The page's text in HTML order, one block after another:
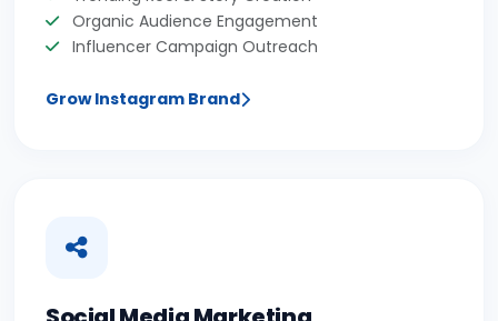
Organic Audience Engagement
Influencer Campaign Outreach
Grow Instagram Brand
Social Media Marketing